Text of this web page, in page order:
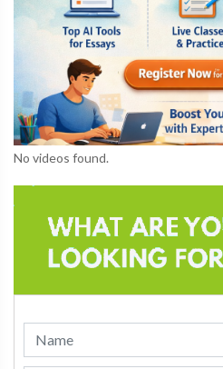
No videos found.